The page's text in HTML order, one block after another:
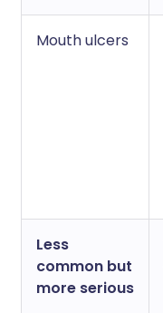
Mouth ulcers
Less
common but
more serious